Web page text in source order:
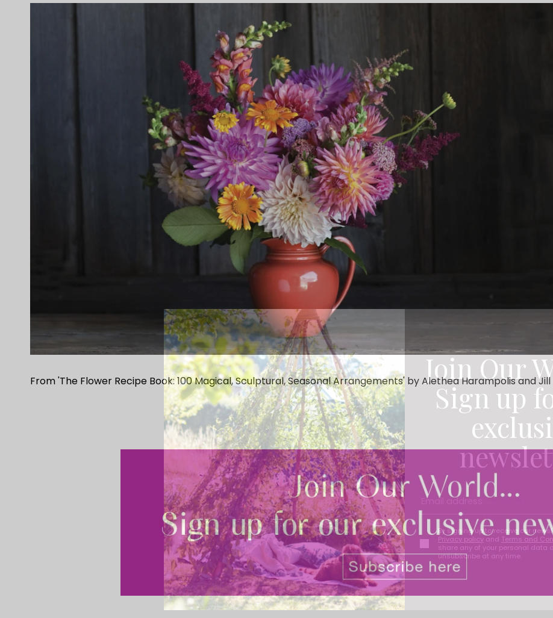
Join Our
Sign up
By signing up to receive our
Privacy policy and Terms and
share any of your personal data
unsubscribe at any time.
From 'The Flower Recipe Book: 100 Magical, Sculptural, Seasonal Arrangements' by Alethea Harampolis and Jill